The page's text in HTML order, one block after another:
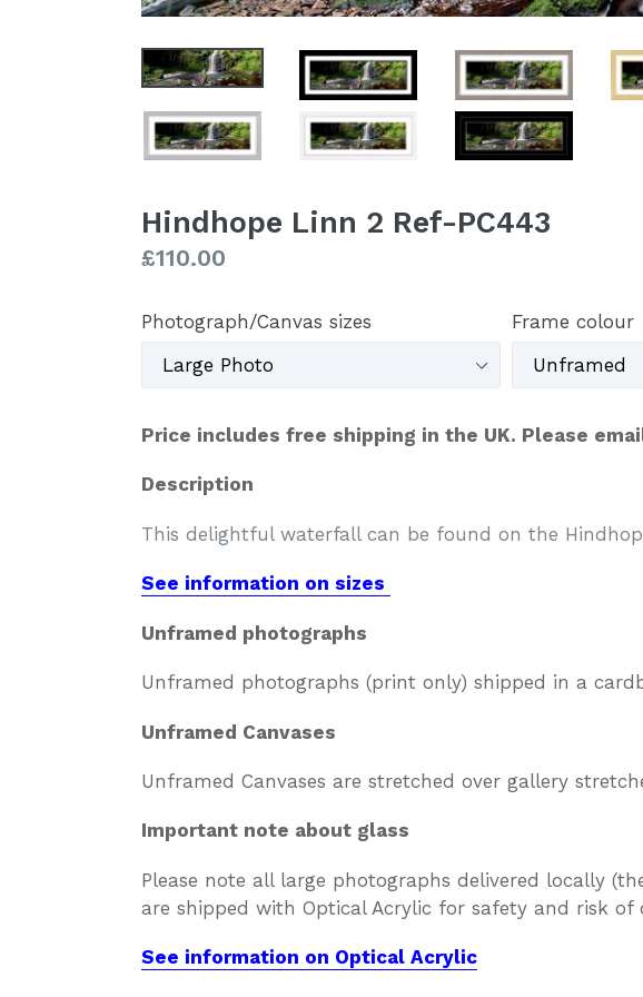
Hindhope Linn 2 Ref-PC443
Regular
£110.00
Photograph/Canvas sizes Frame colour
Price includes free shipping in the UK. Please
Description
This delightful waterfall can be found on the
See information on sizes
Unframed photographs
Unframed photographs (print only) shipped in a
Unframed Canvases
Unframed Canvases are stretched over gallery
Important note about glass
Please note all large photographs delivered locally
are shipped with Optical Acrylic for safety and risk of
See information on Optical Acrylic